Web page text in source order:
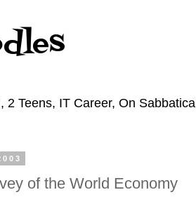
2 Teens, IT Career, On Sabbatical
of the World Economy